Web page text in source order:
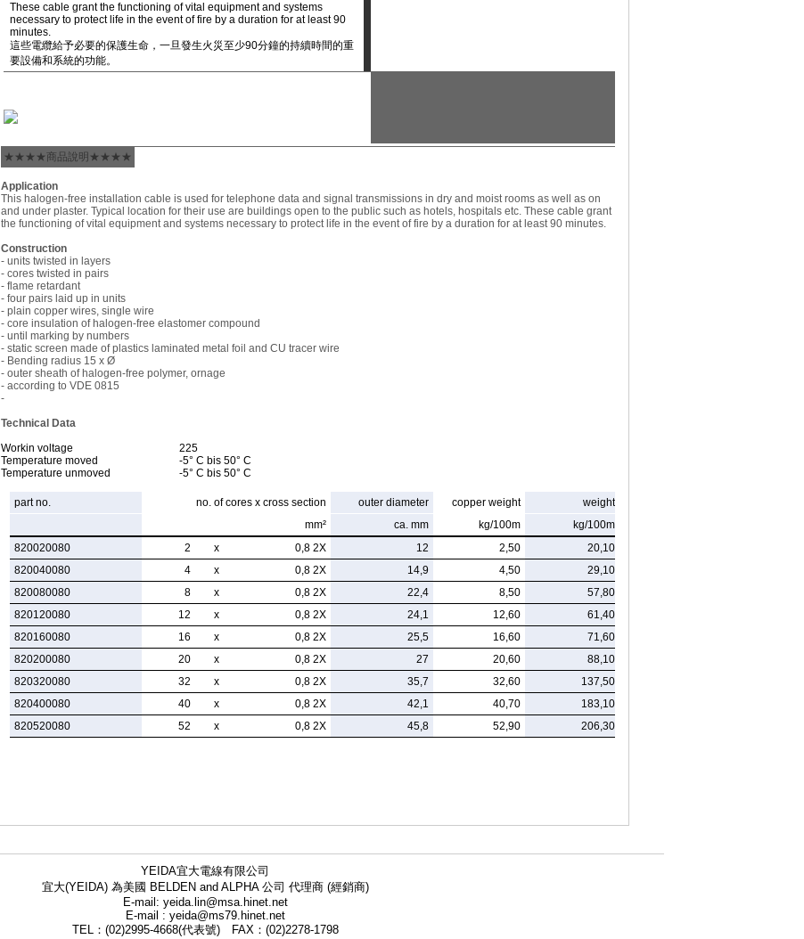
These cable grant the functioning of vital equipment and systems
necessary to protect life in the event of fire by a duration for at least 90
minutes.
這些電纜給予必要的保護生命，一旦發生火災至少90分鐘的持續時間的重
要設備和系統的功能。
★★★★商品說明★★★★
Application
This halogen-free installation cable is used for telephone data and signal transmissions in dry and moist rooms as well as on
and under plaster. Typical location for their use are buildings open to the public such as hotels, hospitals etc. These cable grant
the functioning of vital equipment and systems necessary to protect life in the event of fire by a duration for at least 90 minutes.
Construction
- units twisted in layers
- cores twisted in pairs
- flame retardant
- four pairs laid up in units
- plain copper wires, single wire
- core insulation of halogen-free elastomer compound
- until marking by numbers
- static screen made of plastics laminated metal foil and CU tracer wire
- Bending radius 15 x Ø
- outer sheath of halogen-free polymer, ornage
- according to VDE 0815
-
Technical Data
Workin voltage
225
Temperature moved
-5° C bis 50° C
Temperature unmoved
-5° C bis 50° C
part no. no. of cores x cross section outer diameter copper weight
weight
mm²
ca. mm kg/100m
kg/100m
820020080
2 x 0,8 2X 12 2,50
20,10
820040080
4 x 0,8 2X 14,9 4,50
29,10
820080080
8 x 0,8 2X 22,4 8,50
57,80
820120080
12 x 0,8 2X 24,1 12,60
61,40
820160080
16 x 0,8 2X 25,5 16,60
71,60
820200080
20 x 0,8 2X 27 20,60
88,10
820320080
32 x 0,8 2X 35,7 32,60
137,50
820400080
40 x 0,8 2X 42,1 40,70
183,10
820520080
52 x 0,8 2X 45,8 52,90 206,30
YEIDA宜大電線有限公司
宜大(YEIDA) 為美國 BELDEN and ALPHA 公司 代理商 (經銷商)
E-mail: yeida.lin@msa.hinet.net
E-mail : yeida@ms79.hinet.net
TEL：(02)2995-4668(代表號) FAX：(02)2278-1798